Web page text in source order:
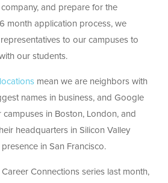
and prepare for the
month application process, we
to our campuses to
our students.
mean we are neighbors with
names in business, and Google
in Boston, London, and
headquarters in Silicon Valley
in San Francisco.
Connections series last month,